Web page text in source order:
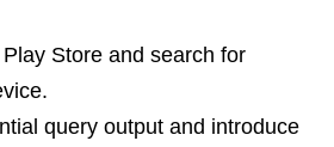
Store and search for
query output and introduce